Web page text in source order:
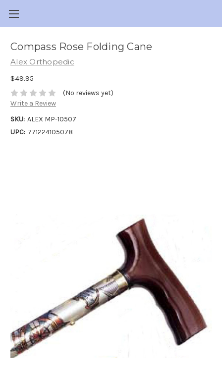
Compass Rose Folding Cane
Alex Orthopedic
$49.95
(No reviews yet)
Write a Review
SKU: ALEX MP-10507
UPC: 771224105078